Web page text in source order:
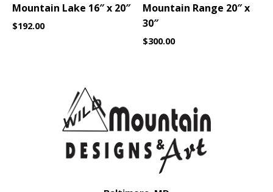
Mountain Lake 16″ x 20″
$192.00
Mountain Range 20″ x
30″
$300.00